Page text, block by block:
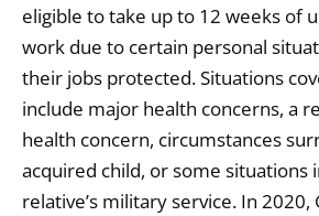
eligible to take up to 12 weeks of
work due to certain personal
their jobs protected. Situations
include major health concerns, a
health concern, circumstances
acquired child, or some situations
relative’s military service. In 2020,